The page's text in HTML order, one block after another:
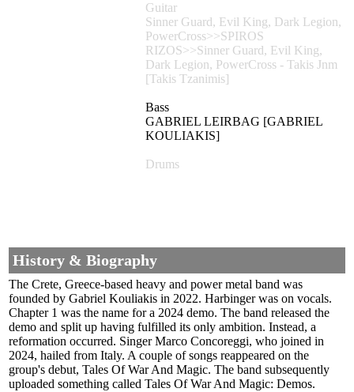
Guitar
Sinner Guard, Evil King, Dark Legion,
PowerCross>>SPIROS
RIZOS>>Sinner Guard, Evil King,
Dark Legion, PowerCross - Takis Jnm
[Takis Tzanimis]
Bass
GABRIEL LEIRBAG [GABRIEL
KOULIAKIS]
Drums
History & Biography
The Crete, Greece-based heavy and power metal band was
founded by Gabriel Kouliakis in 2022. Harbinger was on vocals.
Chapter 1 was the name for a 2024 demo. The band released the
demo and split up having fulfilled its only ambition. Instead, a
reformation occurred. Singer Marco Concoreggi, who joined in
2024, hailed from Italy. A couple of songs reappeared on the
group's debut, Tales Of War And Magic. The band subsequently
uploaded something called Tales Of War And Magic: Demos.